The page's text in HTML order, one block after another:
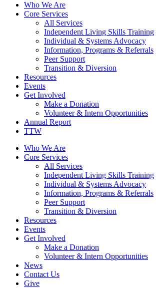
Who We Are
Core Services
All Services
Independent Living Skills Training
Individual & Systems Advocacy
Information, Programs & Referrals
Peer Support
Transition & Diversion
Resources
Events
Get Involved
Make a Donation
Volunteer & Intern Opportunities
Annual Report
TTW
Who We Are
Core Services
All Services
Independent Living Skills Training
Individual & Systems Advocacy
Information, Programs & Referrals
Peer Support
Transition & Diversion
Resources
Events
Get Involved
Make a Donation
Volunteer & Intern Opportunities
News
Contact Us
Give